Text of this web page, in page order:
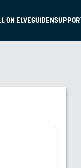
ON ELVEGUIDEN